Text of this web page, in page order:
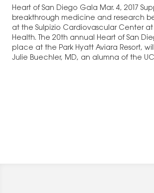
Heart of San Diego Gala Mar. 4, 2017
breakthrough medicine and research
at the Sulpizio Cardiovascular Center at
Health. The 20th annual Heart of San
place at the Park Hyatt Aviara Resort,
Julie Buechler, MD, an alumna of the